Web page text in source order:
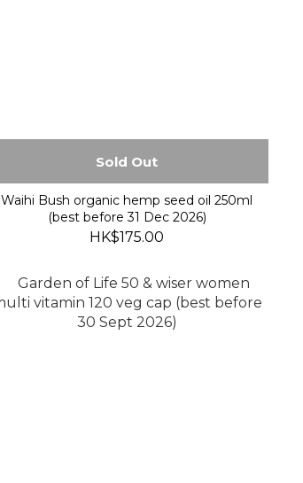
Sold Out
Waihi Bush organic hemp seed oil 250ml
(best before 31 Dec 2026)
HK$175.00